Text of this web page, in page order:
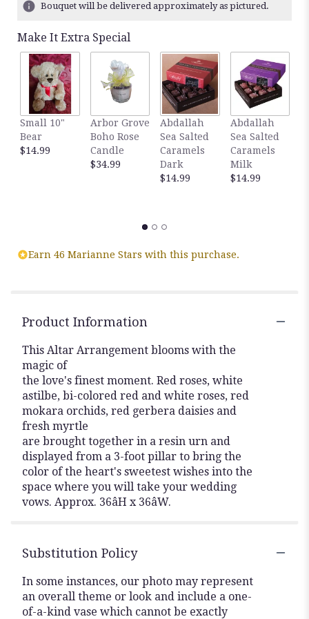
Bouquet will be delivered approximately as pictured.
Make It Extra Special
Small 10"
Bear
$14.99
Arbor Grove
Boho Rose
Candle
$34.99
Abdallah
Sea Salted
Caramels
Dark
$14.99
Abdallah
Sea Salted
Caramels
Milk
$14.99
Earn 46 Marianne Stars with this purchase.
Product Information
This Altar Arrangement blooms with the
magic of
the love's finest moment. Red roses, white
astilbe, bi-colored red and white roses, red
mokara orchids, red gerbera daisies and
fresh myrtle
are brought together in a resin urn and
displayed from a 3-foot pillar to bring the
color of the heart's sweetest wishes into the
space where you will take your wedding
vows. Approx. 36âH x 36âW.
Substitution Policy
In some instances, our photo may represent
an overall theme or look and include a one-
of-a-kind vase which cannot be exactly